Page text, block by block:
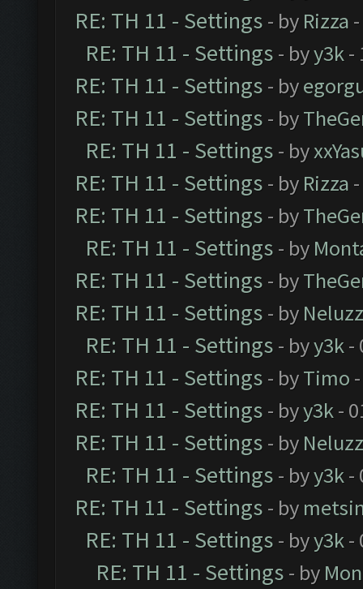
RE: TH 11 - Settings - by Rizza
RE: TH 11 - Settings - byy3k-
RE: TH 11 - Settings - by
RE: TH 11 - Settings - by
RE: TH 11 - Settings - by
RE: TH 11 - Settings - by Rizza
RE: TH 11 - Settings - by
RE: TH 11 - Settings - by
RE: TH 11 - Settings - by
RE: TH 11 - Settings - by Neluzz
RE: TH 11 - Settings - byy3k-
RE: TH 11 - Settings - byTimo
RE: TH 11 - Settings - byy3k-
RE: TH 11 - Settings - by Neluzz
RE: TH 11 - Settings - byy3k-
RE: TH 11 - Settings - by
RE: TH 11 - Settings - byy3k-
RE: TH 11 - Settings - by